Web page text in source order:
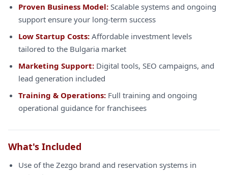
Proven Business Model: Scalable systems and ongoing
support ensure your long-term success
Low Startup Costs: Affordable investment levels
tailored to the Bulgaria market
Marketing Support: Digital tools, SEO campaigns, and
lead generation included
Training & Operations: Full training and ongoing
operational guidance for franchisees
What's Included
Use of the Zezgo brand and reservation systems in